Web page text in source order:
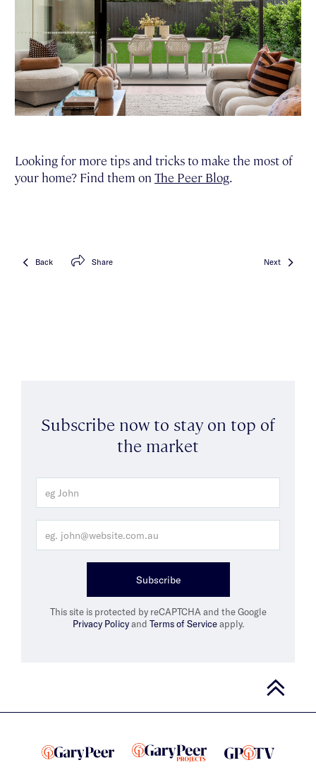
Looking for more tips and tricks to make the most of
your home? Find them on The Peer Blog.
Back Share Next
Subscribe now to stay on top of
the market
Subscribe
This site is protected by reCAPTCHA and the Google
Privacy Policyand Terms of Serviceapply.